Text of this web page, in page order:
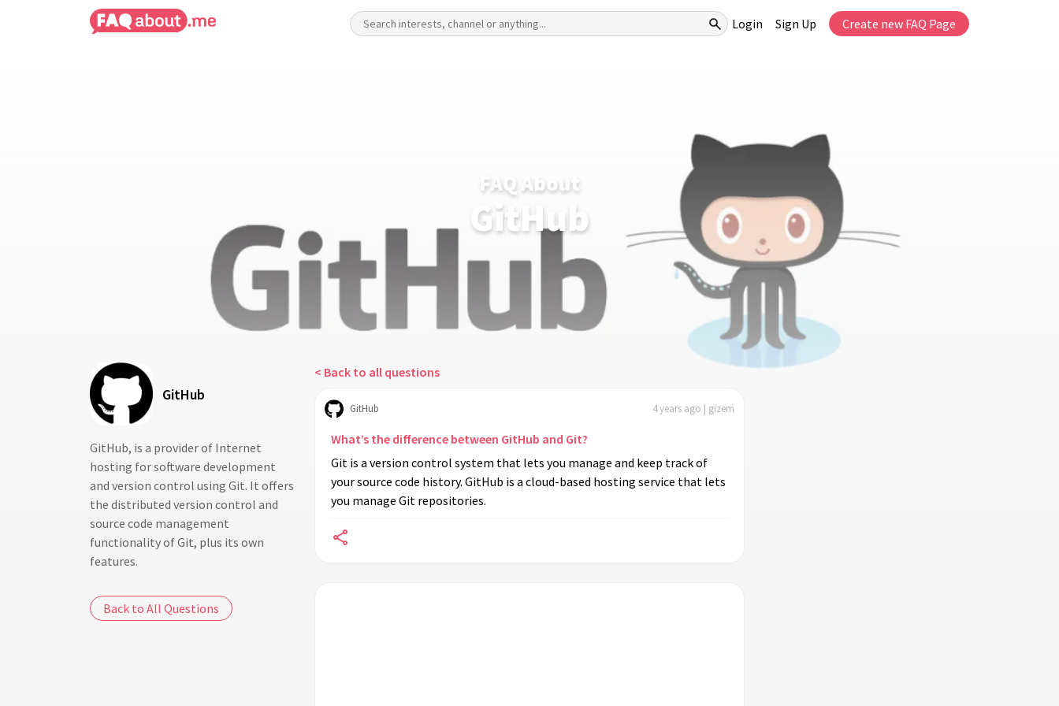
Login Sign Up Create new FAQ Page
FAQ About
GitHub
GitHub
GitHub, is a provider of Internet
hosting for software development
and version control using Git. It offers
the distributed version control and
source code management
functionality of Git, plus its own
features.
Back to All Questions
< Back to all questions
GitHub 4 years ago | gizem
What’s the difference between GitHub and Git?
Git is a version control system that lets you manage and keep track of
your source code history. GitHub is a cloud-based hosting service that lets
you manage Git repositories.